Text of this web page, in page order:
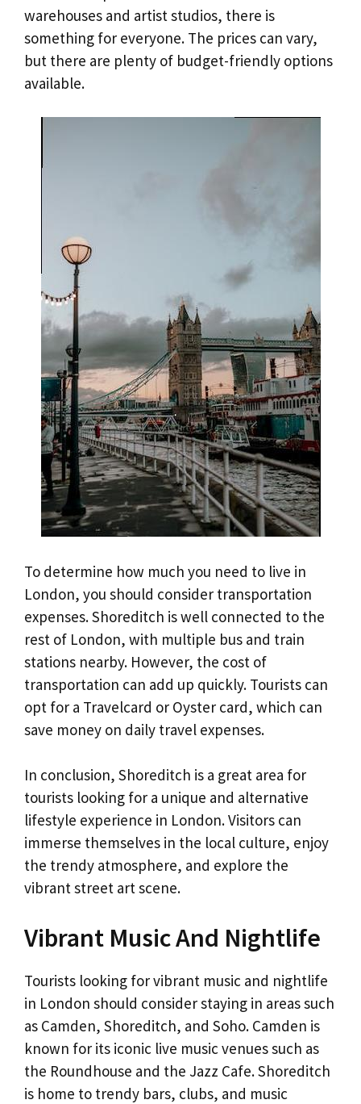
warehouses and artist studios, there is
something for everyone. The prices can vary,
but there are plenty of budget-friendly options
available.
To determine how much you need to live in
London, you should consider transportation
expenses. Shoreditch is well connected to the
rest of London, with multiple bus and train
stations nearby. However, the cost of
transportation can add up quickly. Tourists can
opt for a Travelcard or Oyster card, which can
save money on daily travel expenses.
In conclusion, Shoreditch is a great area for
tourists looking for a unique and alternative
lifestyle experience in London. Visitors can
immerse themselves in the local culture, enjoy
the trendy atmosphere, and explore the
vibrant street art scene.
Vibrant Music And Nightlife
Tourists looking for vibrant music and nightlife
in London should consider staying in areas such
as Camden, Shoreditch, and Soho. Camden is
known for its iconic live music venues such as
the Roundhouse and the Jazz Cafe. Shoreditch
is home to trendy bars, clubs, and music